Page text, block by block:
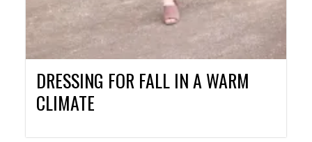
DRESSING FOR FALL IN A WARM
CLIMATE